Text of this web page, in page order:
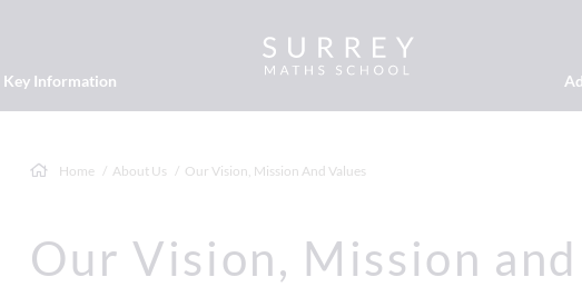
Key Information
Home About Us Our Vision, Mission And Values
Our Vision, Mission